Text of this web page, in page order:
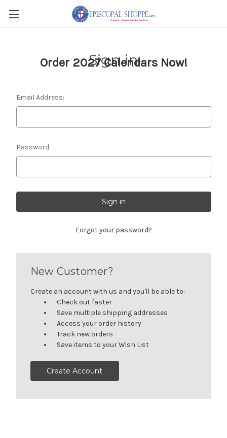
Order 2027 Calendars Now!
Sign in
Email Address:
Password:
Forgot your password?
New Customer?
Create an account with us and you'll be able to:
Check out faster
Save multiple shipping addresses
Access your order history
Track new orders
Save items to your Wish List
Create Account